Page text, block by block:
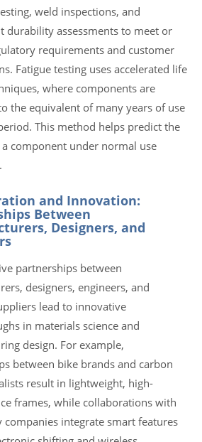
weld inspections, and
durability assessments to meet or
requirements and customer
Fatigue testing uses accelerated life
where components are
the equivalent of many years of use
This method helps predict the
component under normal use
and Innovation:
Between
Designers, and
partnerships between
designers, engineers, and
lead to innovative
in materials science and
design. For example,
between bike brands and carbon
result in lightweight, high-
frames, while collaborations with
companies integrate smart features